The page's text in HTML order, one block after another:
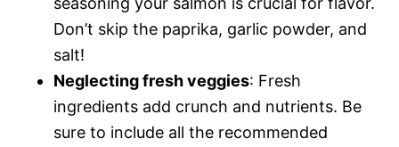
Don’t skip the paprika, garlic powder, and
salt!
Neglecting fresh veggies: Fresh
ingredients add crunch and nutrients. Be
sure to include all the recommended